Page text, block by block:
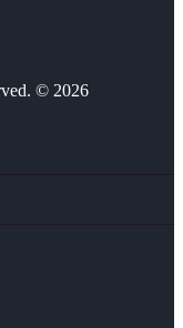
© 2026